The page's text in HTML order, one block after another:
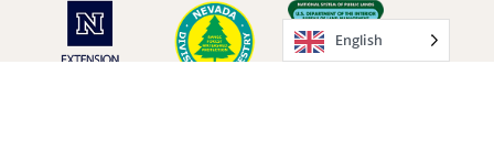
English